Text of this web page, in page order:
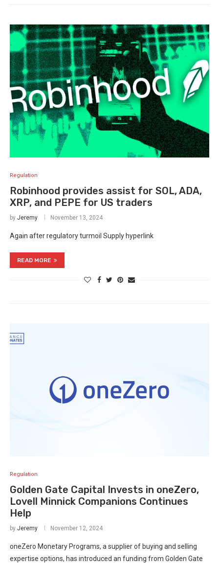
Regulation
Robinhood provides assist for SOL, ADA,
XRP, and PEPE for US traders
by Jeremy November 13, 2024
Again after regulatory turmoil Supply hyperlink
READ MORE
Regulation
Golden Gate Capital Invests in oneZero,
Lovell Minnick Companions Continues
Help
by Jeremy November 12, 2024
oneZero Monetary Programs, a supplier of buying and selling
expertise options, has introduced an funding from Golden Gate